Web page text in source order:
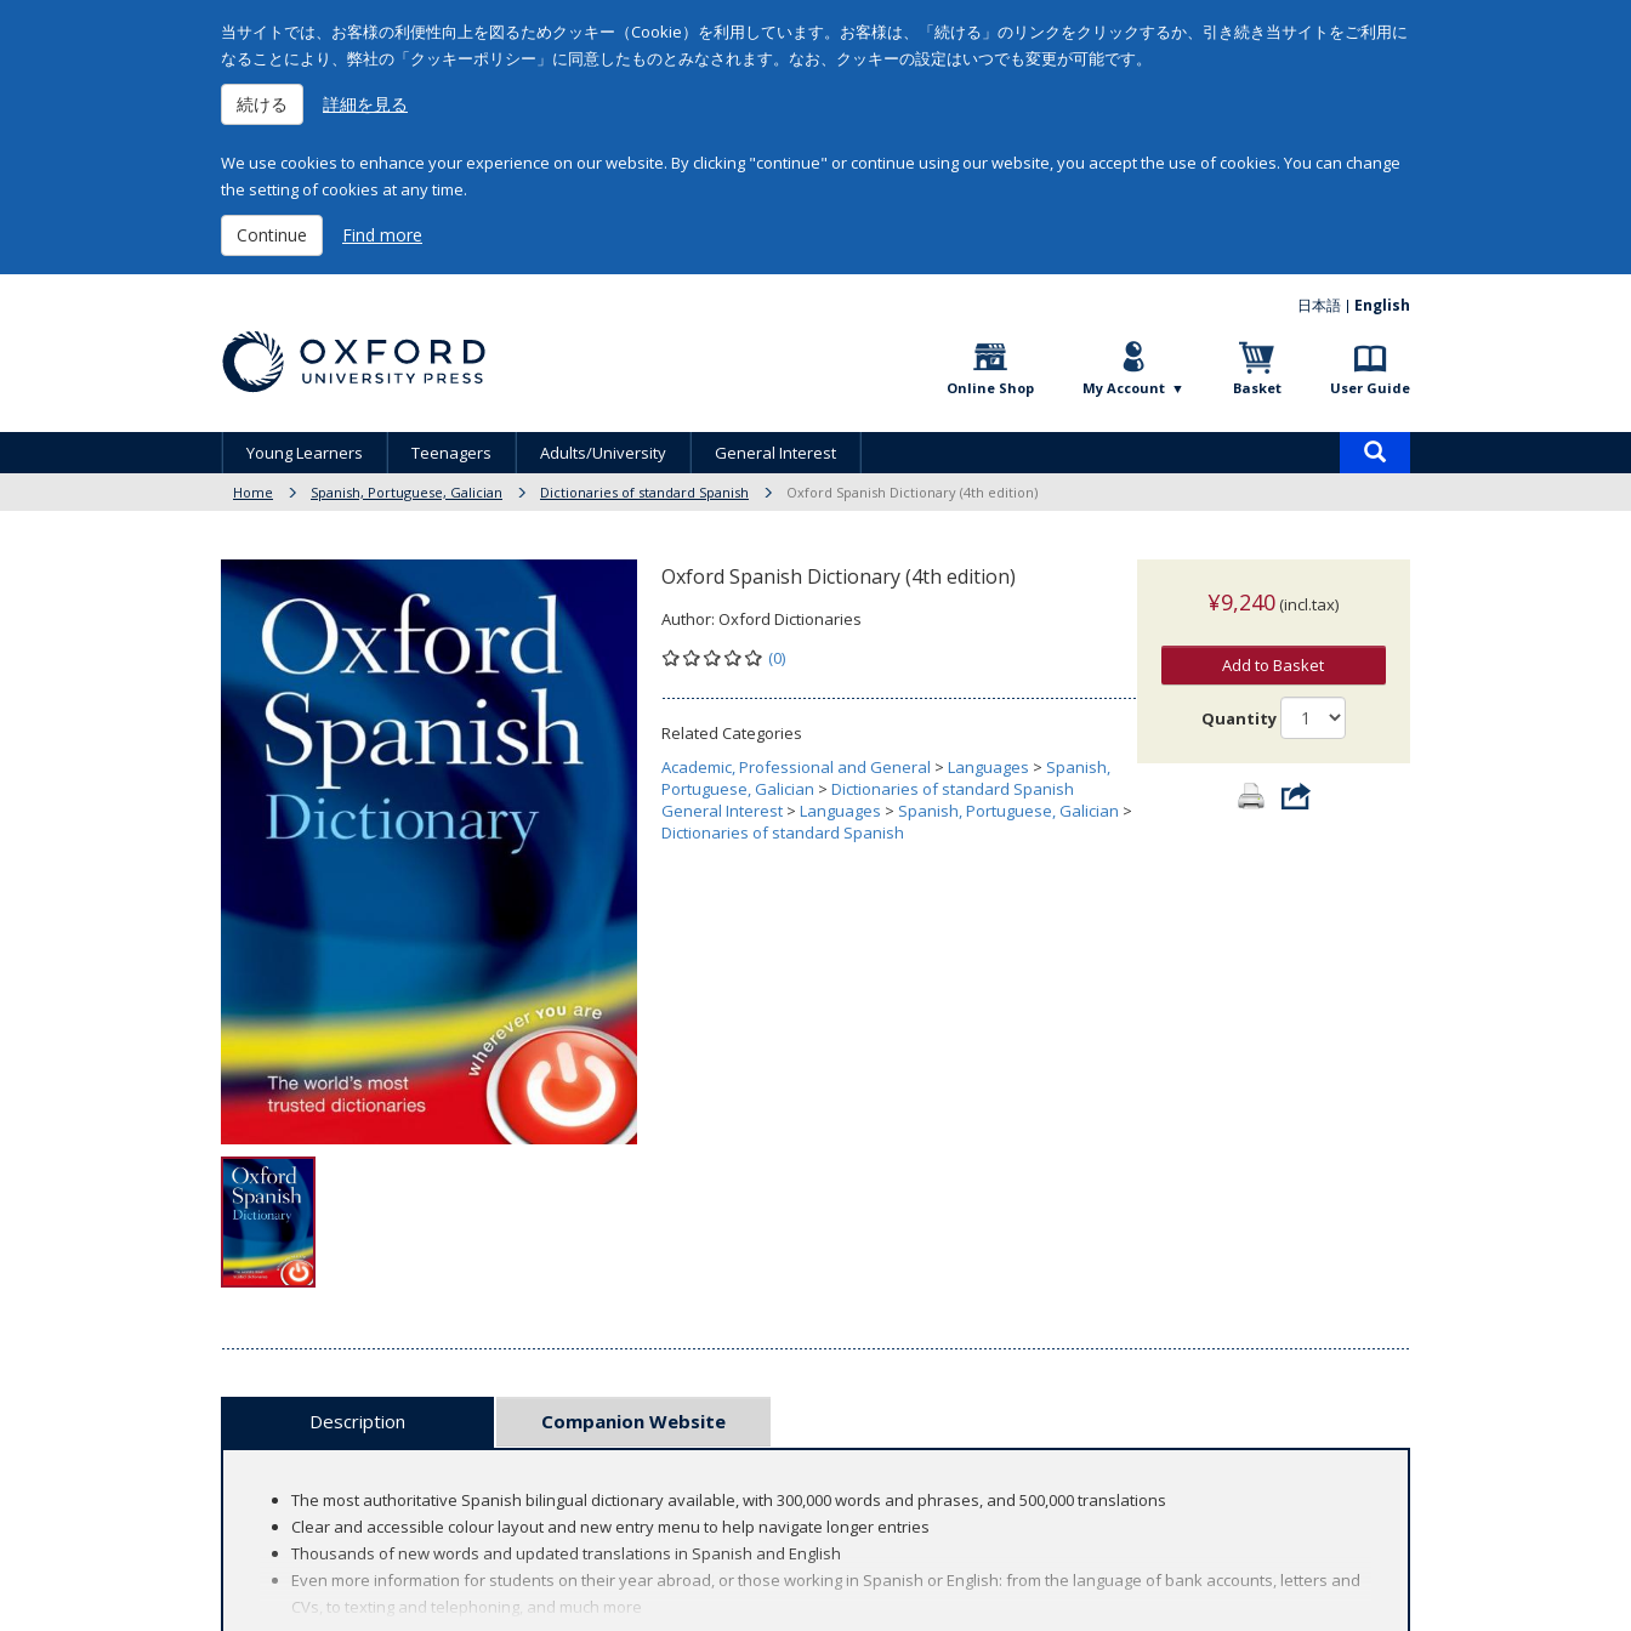
当サイトでは、お客様の利便性向上を図るためクッキー（Cookie）を利用しています。お客様は、「続ける」のリンクをクリックするか、引き続き当サイトをご利用に
なることにより、弊社の「クッキーポリシー」に同意したものとみなされます。なお、クッキーの設定はいつでも変更が可能です。
続ける 詳細を見る
We use cookies to enhance your experience on our website. By clicking "continue" or continue using our website, you accept the use of cookies. You can change
the setting of cookies at any time.
Continue Find more
日本語 English
Online Shop My Account Basket User Guide
Young Learners Teenagers Adults/University General Interest
Home Spanish, Portuguese, Galician Dictionaries of standard Spanish Oxford Spanish Dictionary (4th edition)
Oxford Spanish Dictionary (4th edition)
Author: Oxford Dictionaries
(0)
Related Categories
Academic, Professional and General > Languages > Spanish,
Portuguese, Galician > Dictionaries of standard Spanish
General Interest > Languages > Spanish, Portuguese, Galician >
Dictionaries of standard Spanish
¥9,240 (incl.tax)
Add to Basket
Quantity
Description Companion Website
The most authoritative Spanish bilingual dictionary available, with 300,000 words and phrases, and 500,000 translations
Clear and accessible colour layout and new entry menu to help navigate longer entries
Thousands of new words and updated translations in Spanish and English
Even more information for students on their year abroad, or those working in Spanish or English: from the language of bank accounts, letters and
CVs, to texting and telephoning, and much more